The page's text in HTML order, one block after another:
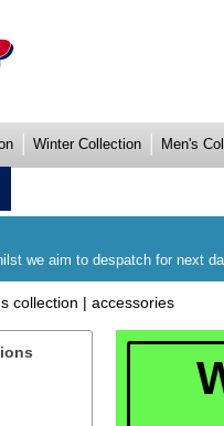
Winter Collection Men's
we aim to despatch for next
collection | accessories